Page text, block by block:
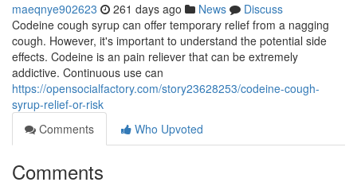
maeqnye902623 261 days ago News
Discuss
Codeine cough syrup can offer temporary relief from a nagging
cough. However, it's important to understand the potential side
effects. Codeine is an pain reliever that can be extremely
addictive. Continuous use can
https://opensocialfactory.com/story23628253/codeine-cough-
syrup-relief-or-risk
Comments
Who Upvoted
Comments